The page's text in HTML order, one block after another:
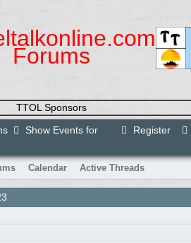
Forums
TTOL Sponsors
Register
Show Events for
Calendar Active Threads